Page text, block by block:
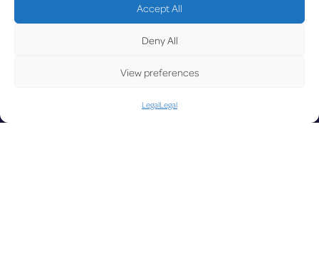
Accept All
Deny All
View preferences
LegalLegal
UP